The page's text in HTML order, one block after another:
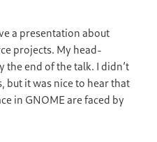
a presentation about
projects. My head-
the end of the talk. I didn’t
but it was nice to hear that
in GNOME are faced by